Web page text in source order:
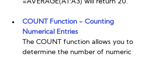
=AVERAGE(A1:A3) will return 20.
COUNT Function - Counting
Numerical Entries
The COUNT function allows you to
determine the number of numeric